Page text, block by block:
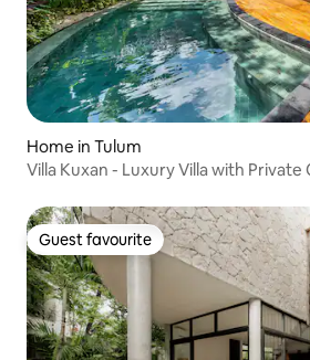
Home in Tulum
Villa Kuxan - Luxury Villa with Private
Guest favourite
Guest favourite